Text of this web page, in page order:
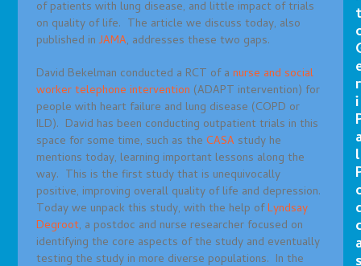
of patients with lung disease, and little impact of trials
on quality of life. The article we discuss today, also
published inJAMA, addresses these two gaps.
David Bekelman conducted a RCT of anurse and social
worker telephone intervention (ADAPT intervention) for
people with heart failure and lung disease (COPD or
ILD). David has been conducting outpatient trials in this
space for some time, such as theCASA study he
mentions today, learning important lessons along the
way. This is the first study that is unequivocally
positive, improving overall quality of life and depression.
Today we unpack this study, with the help ofLyndsay
Degroot, a postdoc and nurse researcher focused on
identifying the core aspects of the study and eventually
testing the study in more diverse populations. In the
r
i
l